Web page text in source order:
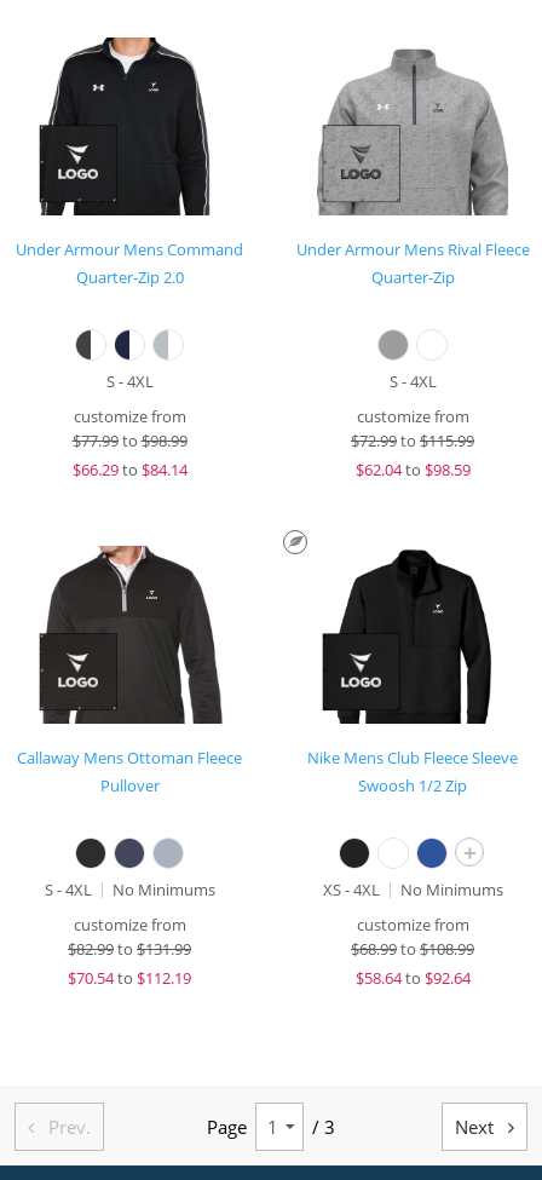
Under Armour Mens Command
Quarter-Zip 2.0
S - 4XL
customize from
$77.99to$98.99
$66.29to $84.14
Under Armour Mens Rival Fleece
Quarter-Zip
S - 4XL
customize from
$72.99to $115.99
$62.04to $98.59
Callaway Mens Ottoman Fleece
Pullover
S - 4XL
No Minimums
customize from
$82.99to $131.99
$70.54to $112.19
Nike Mens Club Fleece Sleeve
Swoosh 1/2 Zip
+
XS - 4XL
No Minimums
customize from
$68.99to $108.99
$58.64to $92.64
 Prev. Page / 3 Next 